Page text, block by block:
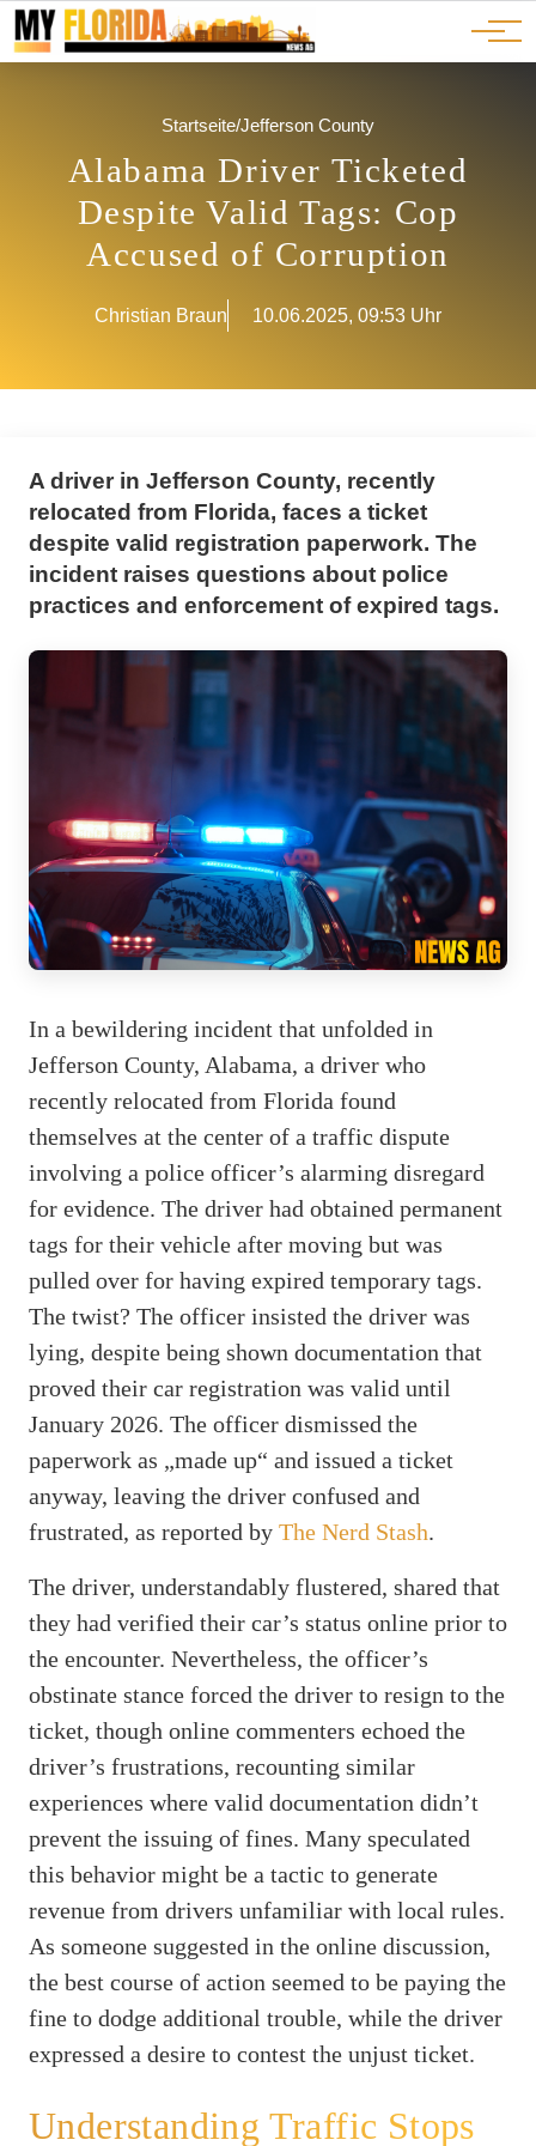
JOBS
ADS
Ads
Advertorials
Events
Startseite/Jefferson County
Alabama Driver Ticketed
Despite Valid Tags: Cop
Accused of Corruption
Christian Braun 10.06.2025, 09:53 Uhr
A driver in Jefferson County, recently
relocated from Florida, faces a ticket
despite valid registration paperwork. The
incident raises questions about police
practices and enforcement of expired tags.
In a bewildering incident that unfolded in
Jefferson County, Alabama, a driver who
recently relocated from Florida found
themselves at the center of a traffic dispute
involving a police officer’s alarming disregard
for evidence. The driver had obtained permanent
tags for their vehicle after moving but was
pulled over for having expired temporary tags.
The twist? The officer insisted the driver was
lying, despite being shown documentation that
proved their car registration was valid until
January 2026. The officer dismissed the
paperwork as „made up“ and issued a ticket
anyway, leaving the driver confused and
frustrated, as reported by The Nerd Stash.
The driver, understandably flustered, shared that
they had verified their car’s status online prior to
the encounter. Nevertheless, the officer’s
obstinate stance forced the driver to resign to the
ticket, though online commenters echoed the
driver’s frustrations, recounting similar
experiences where valid documentation didn’t
prevent the issuing of fines. Many speculated
this behavior might be a tactic to generate
revenue from drivers unfamiliar with local rules.
As someone suggested in the online discussion,
the best course of action seemed to be paying the
fine to dodge additional trouble, while the driver
expressed a desire to contest the unjust ticket.
Understanding Traffic Stops